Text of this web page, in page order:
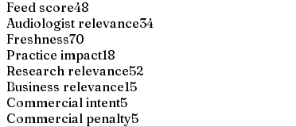
Feed score48
Audiologist relevance34
Freshness70
Practice impact18
Research relevance52
Business relevance15
Commercial intent5
Commercial penalty5